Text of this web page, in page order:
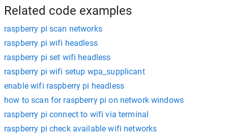
Related code examples
raspberry pi scan networks
raspberry pi wifi headless
raspberry pi set wifi headless
raspberry pi wifi setup wpa_supplicant
enable wifi raspberry pi headless
how to scan for raspberry pi on network windows
raspberry pi connect to wifi via terminal
raspberry pi check available wifi networks